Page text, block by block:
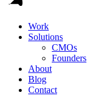
Work
Solutions
CMOs
Founders
About
Blog
Contact